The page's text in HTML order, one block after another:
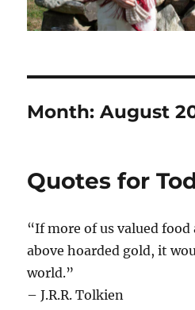
Month:August
Quotes for
“If more of us valued food
above hoarded gold, it
world.”
– J.R.R. Tolkien